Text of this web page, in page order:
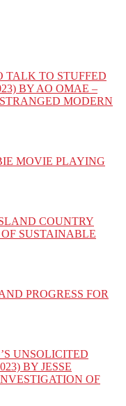
TALK TO STUFFED
BY AO OMAE –
MODERN
MOVIE PLAYING
COUNTRY
SUSTAINABLE
PROGRESS FOR
UNSOLICITED
BY JESSE
OF